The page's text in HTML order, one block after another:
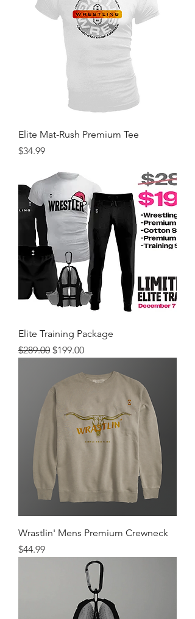
Elite Mat-Rush Premium Tee
Price
$34.99
Elite Training Package
Regular Price
$289.00 Sale Price
$199.00
Wrastlin' Mens Premium Crewneck
Price
$44.99